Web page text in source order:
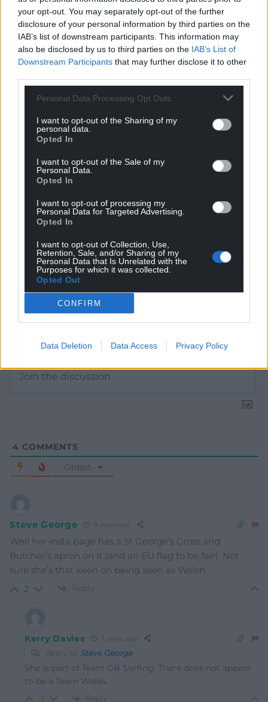
your opt-out. You may separately opt-out of the further
disclosure of your personal information by third parties on the
IAB’s list of downstream participants. This information may
also be disclosed by us to third parties on the IAB’s List of
Downstream Participants that may further disclose it to other
Personal Data Processing Opt Outs
I want to opt-out of the Sharing of my
personal data.
Opted In
I want to opt-out of the Sale of my
Personal Data.
Opted In
I want to opt-out of processing my
Personal Data for Targeted Advertising.
Opted In
I want to opt-out of Collection, Use,
Retention, Sale, and/or Sharing of my
Personal Data that Is Unrelated with the
Purposes for which it was collected.
Opted Out
CONFIRM
Data Deletion Data Access Privacy Policy
Choose Nation.Cymru as a preferred source in
4 COMMENTS
Oldest
Steve George
Well her insta page has a St George’s Cross and
Butcher’s apron on it (and an EU flag to be fair). Not
sure she’s that keen on being seen as Welsh.
2 Reply
Kerry Davies
Reply to Steve George
She is part of Team GB Surfing. There does not appear
to be a Team Wales.
-1 Reply